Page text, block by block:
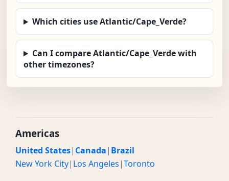
Which cities use Atlantic/Cape_Verde?
Can I compare Atlantic/Cape_Verde with
other timezones?
Americas
United States| Canada| Brazil
New York City| Los Angeles|Toronto